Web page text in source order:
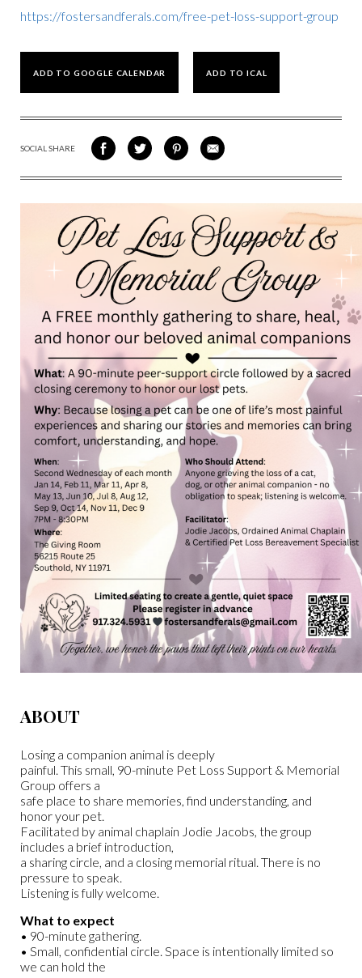
https://fostersandferals.com/free-pet-loss-support-group
ADD TO GOOGLE CALENDAR ADD TO ICAL
SOCIAL SHARE
SHARE
ON
SHARE
ON
SHARE
VIA
SHARE
VIA
ABOUT
Losing a companion animal is deeply
painful. This small, 90-minute Pet Loss Support & Memorial
Group offers a
safe place to share memories, find understanding, and
honor your pet.
Facilitated by animal chaplain Jodie Jacobs, the group
includes a brief introduction,
a sharing circle, and a closing memorial ritual. There is no
pressure to speak.
Listening is fully welcome.
What to expect
• 90-minute gathering.
• Small, confidential circle. Space is intentionally limited so
we can hold the